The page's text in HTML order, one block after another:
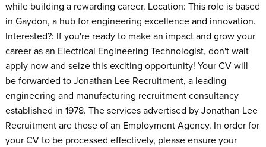
while building a rewarding career. Location: This role is based
in Gaydon, a hub for engineering excellence and innovation.
Interested?: If you're ready to make an impact and grow your
career as an Electrical Engineering Technologist, don't wait-
apply now and seize this exciting opportunity! Your CV will
be forwarded to Jonathan Lee Recruitment, a leading
engineering and manufacturing recruitment consultancy
established in 1978. The services advertised by Jonathan Lee
Recruitment are those of an Employment Agency. In order for
your CV to be processed effectively, please ensure your